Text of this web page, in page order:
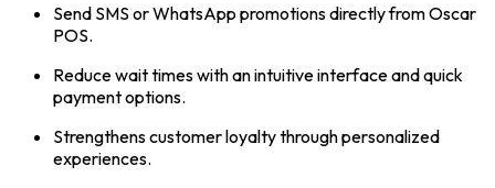
Send SMS or WhatsApp promotions directly from Oscar
POS.
Reduce wait times with an intuitive interface and quick
payment options.
Strengthens customer loyalty through personalized
experiences.